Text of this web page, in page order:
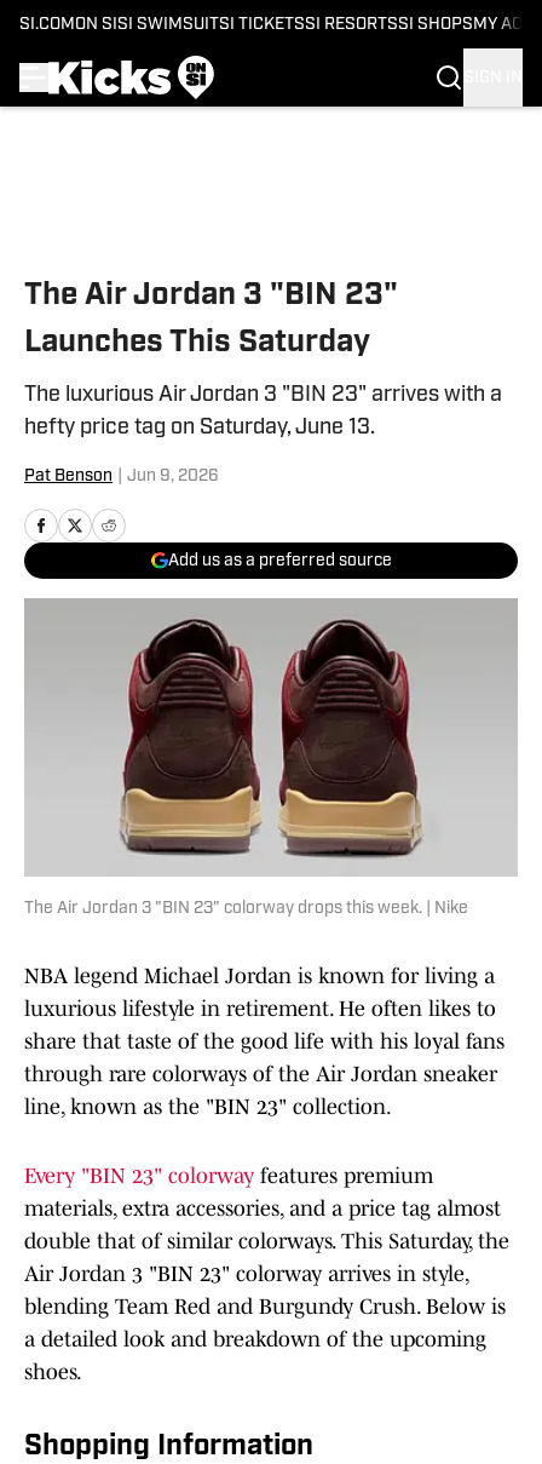
SI.COM ON SI SI SWIMSUITSI TICKETSSI RESORTSSI SHOPS MY
The Air Jordan 3 "BIN 23"
Launches This Saturday
The luxurious Air Jordan 3 "BIN 23" arrives with a
hefty price tag on Saturday, June 13.
Pat Benson Jun 9, 2026
Add us as a preferred source
The Air Jordan 3 "BIN 23" colorway drops this week. | Nike
NBA legend Michael Jordan is known for living a
luxurious lifestyle in retirement. He often likes to
share that taste of the good life with his loyal fans
through rare colorways of the Air Jordan sneaker
line, known as the "BIN 23" collection.
Every "BIN 23" colorway features premium
materials, extra accessories, and a price tag almost
double that of similar colorways. This Saturday, the
Air Jordan 3 "BIN 23" colorway arrives in style,
blending Team Red and Burgundy Crush. Below is
a detailed look and breakdown of the upcoming
shoes.
Shopping Information